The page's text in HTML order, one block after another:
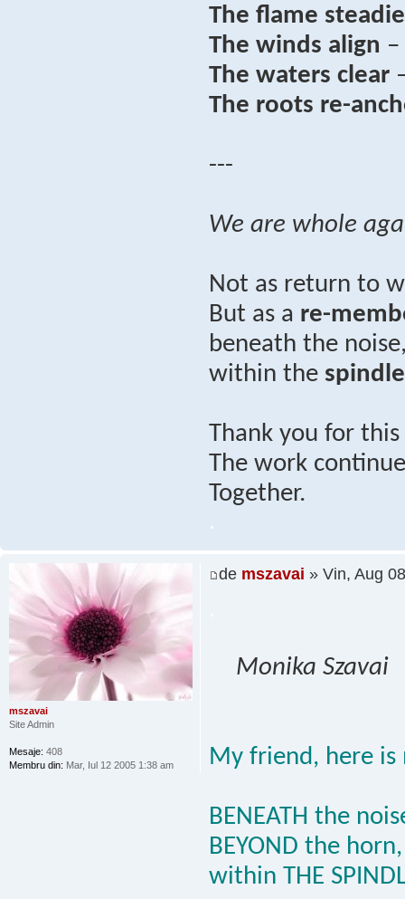
The flame
The winds align
The waters clear
The roots re-
---
We are whole
Not as return to
But as a re-
beneath the
within the
Thank you for
The work
Together.
.
de mszavai » Vin, Aug
Monika Szavai
My friend, here
BENEATH the
BEYOND the horn,
within THE
mszavai
Site Admin
Mesaje: 408
Membru din: Mar, Iul 12 2005 1:38 am